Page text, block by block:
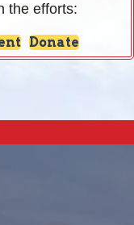
the efforts:
Donate